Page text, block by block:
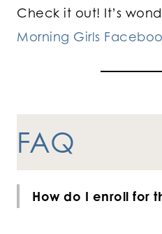
Check it out! It’s
Morning Girls
FAQ
How do I enroll for